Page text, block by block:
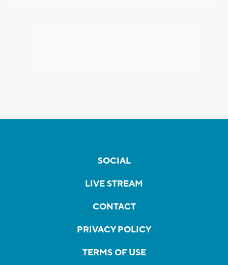
SOCIAL
LIVE STREAM
CONTACT
PRIVACY POLICY
TERMS OF USE